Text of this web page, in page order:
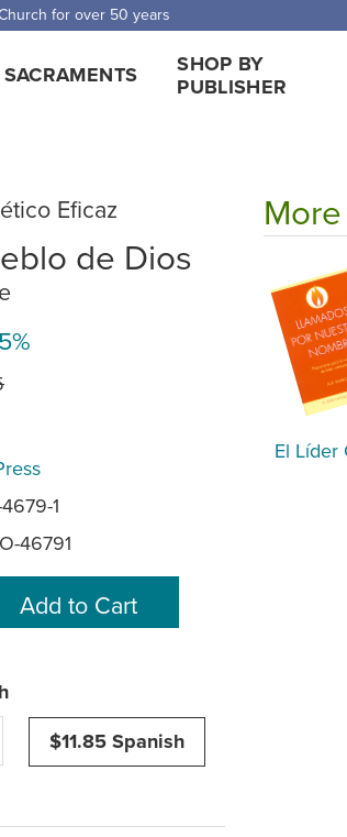
for over 50 years
SACRAMENTS
SHOP BY
PUBLISHER
Eficaz
de Dios
1
46791
$11.85 Spanish
El Líder